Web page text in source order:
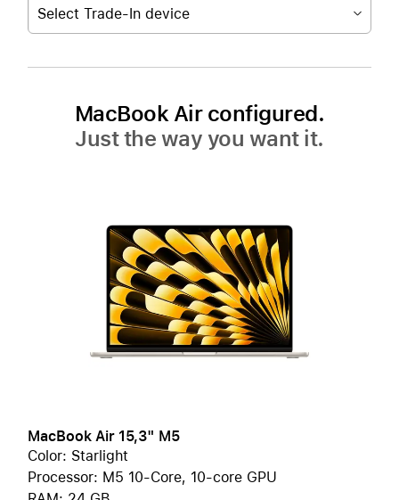
Select Trade-In device
MacBook Air configured.
Just the way you want it.
MacBook Air 15,3" M5
Color: Starlight
Processor: M5 10-Core, 10-core GPU